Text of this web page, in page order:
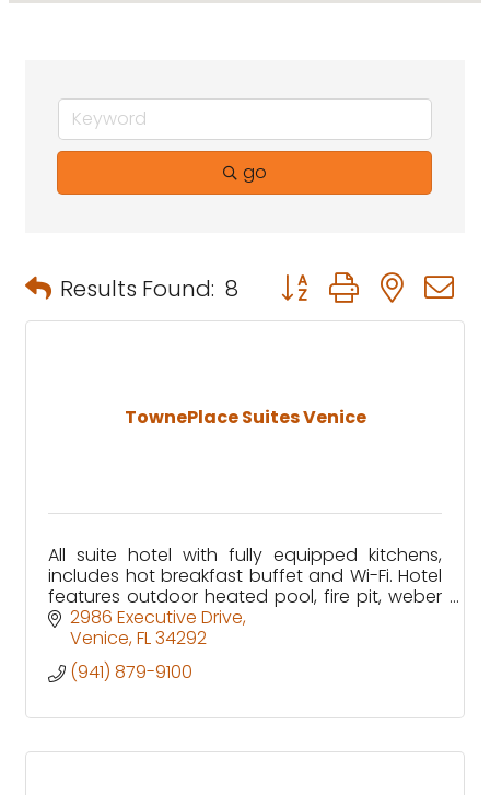
go
Results Found: 8 Button group with
TownePlace Suites Venice
All suite hotel with fully equipped kitchens,
includes hot breakfast buffet and Wi-Fi. Hotel
features outdoor heated pool, fire pit, weber
grills and beautiful water view.
2986 Executive Drive
Venice FL34292
(941) 879-9100